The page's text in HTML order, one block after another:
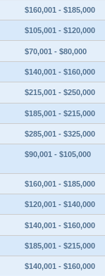
$160,001 - $185,000
$105,001 - $120,000
$70,001 - $80,000
$140,001 - $160,000
$215,001 - $250,000
$185,001 - $215,000
$285,001 - $325,000
$90,001 - $105,000
$160,001 - $185,000
$120,001 - $140,000
$140,001 - $160,000
$185,001 - $215,000
$140,001 - $160,000